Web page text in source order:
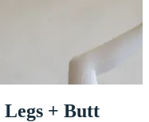
+ Butt